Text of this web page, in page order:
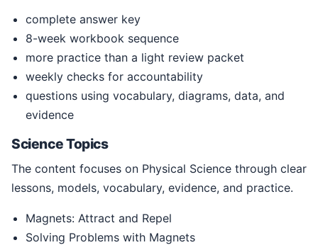
complete answer key
8-week workbook sequence
more practice than a light review packet
weekly checks for accountability
questions using vocabulary, diagrams, data, and
evidence
Science Topics
The content focuses on Physical Science through clear
lessons, models, vocabulary, evidence, and practice.
Magnets: Attract and Repel
Solving Problems with Magnets